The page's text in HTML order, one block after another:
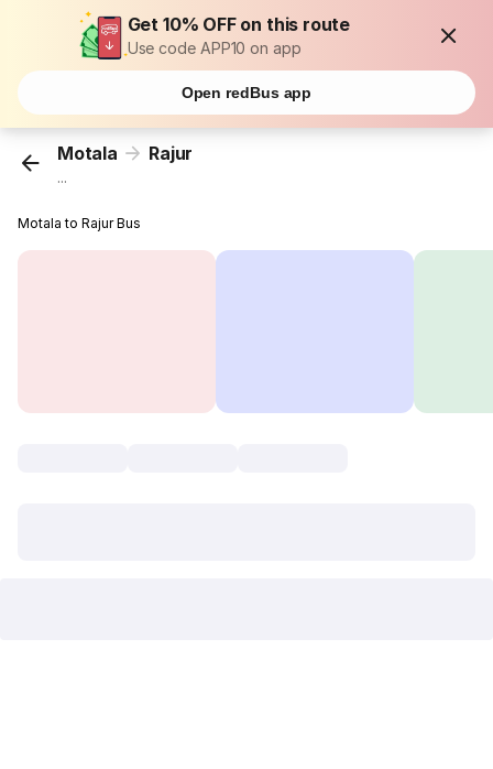
Get 10% OFF on this route
Use code APP10 on app
Open redBus app
Motala Rajur
...
Motala to Rajur Bus